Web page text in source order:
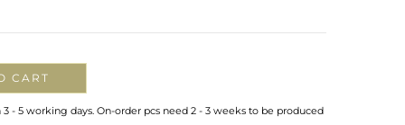
CART
- 5 working days. On-order pcs need 2 - 3 weeks to be produced